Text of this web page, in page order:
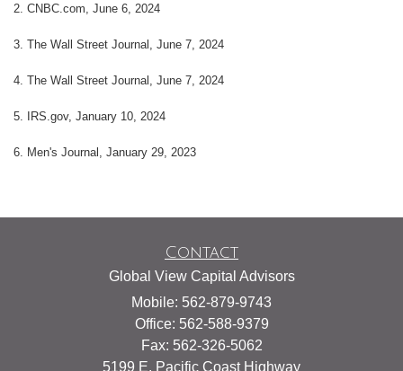
2. CNBC.com, June 6, 2024
3. The Wall Street Journal, June 7, 2024
4. The Wall Street Journal, June 7, 2024
5. IRS.gov, January 10, 2024
6. Men's Journal, January 29, 2023
Contact
Global View Capital Advisors
Mobile: 562-879-9743
Office: 562-588-9379
Fax: 562-326-5062
5199 E. Pacific Coast Highway